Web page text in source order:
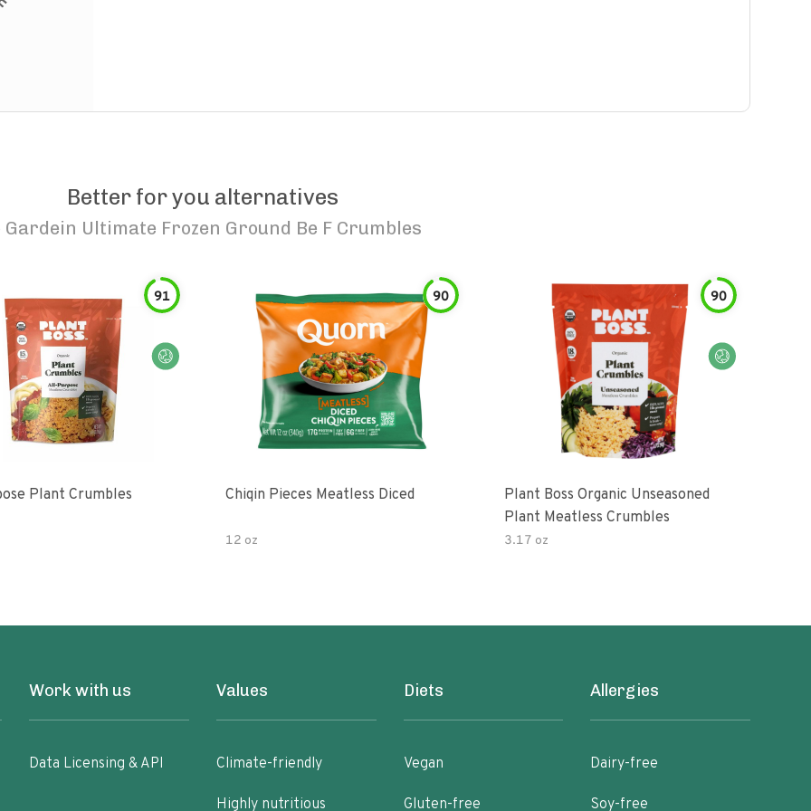
Better for you alternatives
Gardein Ultimate Frozen Ground Be F Crumbles
91
Plant Crumbles
90
Chiqin Pieces Meatless Diced
12 oz
90
Plant Boss Organic Unseasoned
Plant Meatless Crumbles
3.17 oz
Work with us
Data Licensing & API
Values
Climate-friendly
Highly nutritious
Diets
Vegan
Gluten-free
Allergies
Dairy-free
Soy-free